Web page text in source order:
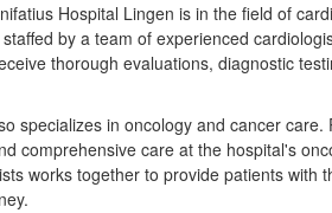
Hospital Lingen is in the field of
by a team of experienced
thorough evaluations, diagnostic
specializes in oncology and cancer
comprehensive care at the hospital's
works together to provide patients with